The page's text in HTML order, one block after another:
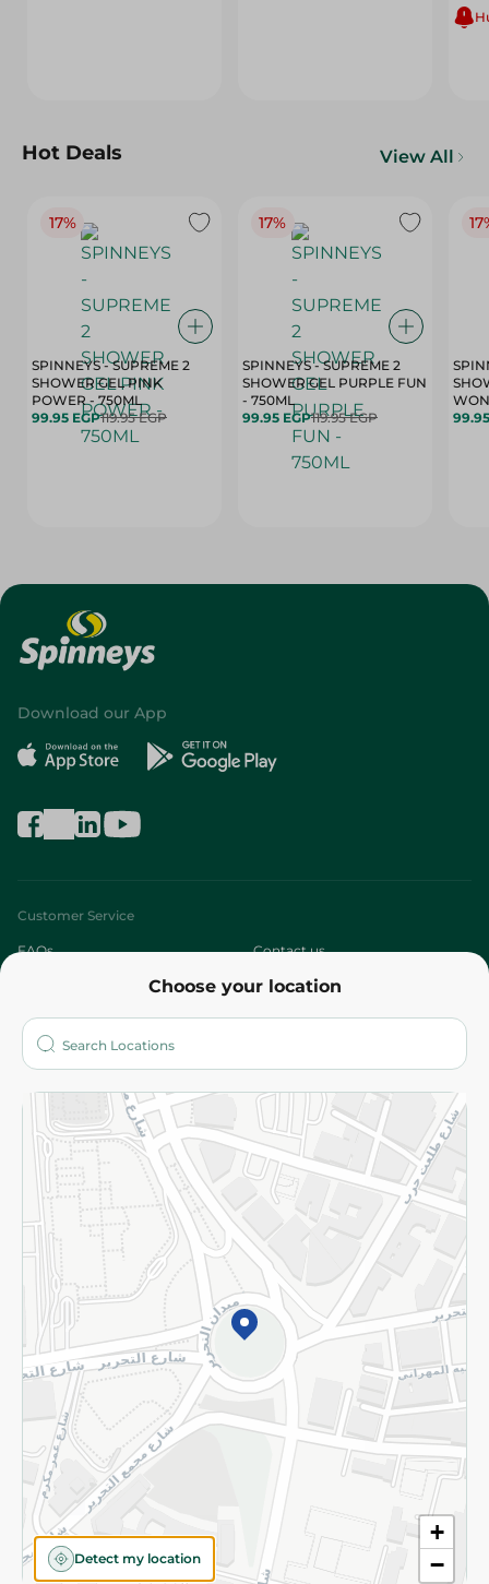
Hot Deals View All
17%
SPINNEYS - SUPREME 2
SHOWER GEL PINK
POWER - 750ML
99.95 EGP119.95 EGP
17%
SPINNEYS - SUPREME 2
SHOWER GEL PURPLE FUN
- 750ML
99.95 EGP119.95 EGP
Choose your location
+
−
Detect my location
Download our App
Customer Service
FAQs Contact us
Who are we?
More
Returns and Refund Terms and Conditions
Privacy Policy
Subscribe to our NewsLetter
©2026 - Spinneys | All Rights Reserved